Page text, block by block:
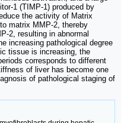
1 (TIMP-1) produced by
the activity of Matrix
matrix MMP-2, thereby
2, resulting in abnormal
increasing pathological degree
tissue is increasing, the
corresponds to different
of liver has become one
of pathological staging of